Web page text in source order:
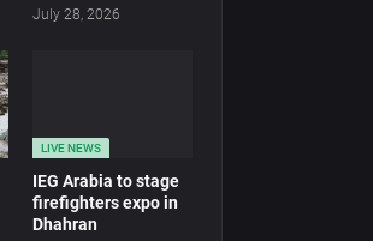
July 28, 2026
LIVE NEWS
IEG Arabia to stage
firefighters expo in
Dhahran